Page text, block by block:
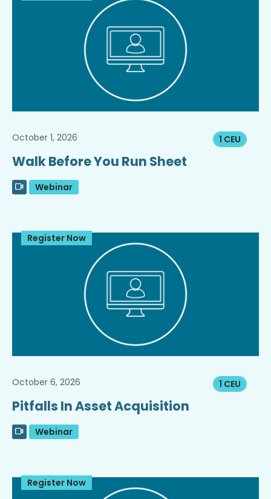
1 CEU
October 1, 2026
Walk Before You Run Sheet
Webinar
Register Now
1 CEU
October 6, 2026
Pitfalls In Asset Acquisition
Webinar
Register Now